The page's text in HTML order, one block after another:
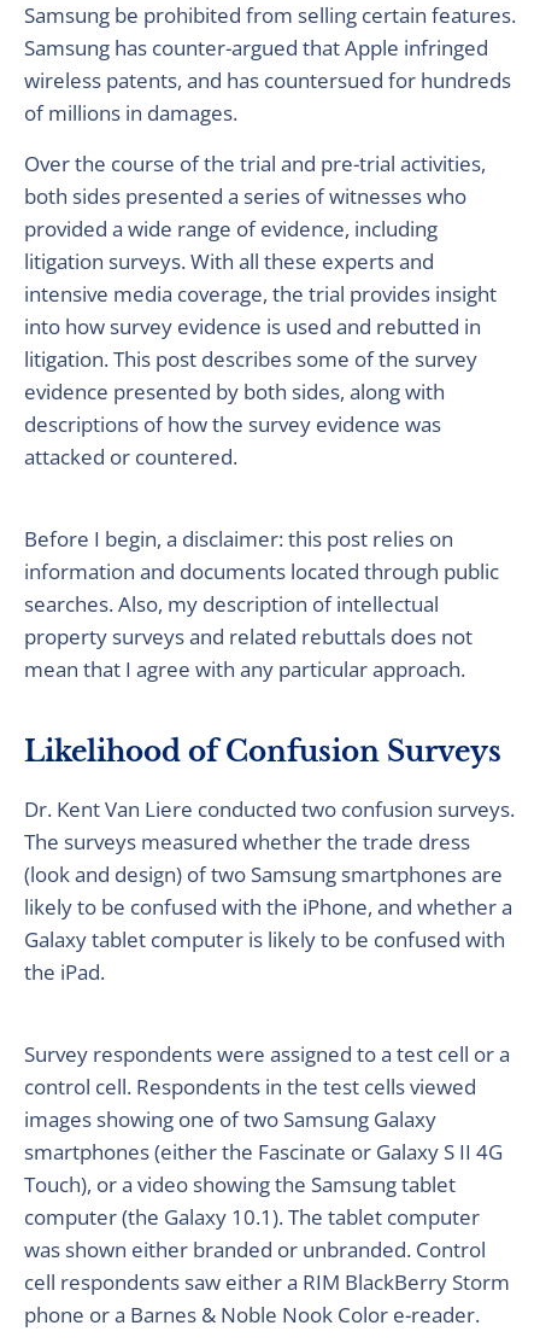
Samsung be prohibited from selling certain features.
Samsung has counter-argued that Apple infringed
wireless patents, and has countersued for hundreds
of millions in damages.
Over the course of the trial and pre-trial activities,
both sides presented a series of witnesses who
provided a wide range of evidence, including
litigation surveys. With all these experts and
intensive media coverage, the trial provides insight
into how survey evidence is used and rebutted in
litigation. This post describes some of the survey
evidence presented by both sides, along with
descriptions of how the survey evidence was
attacked or countered.
Before I begin, a disclaimer: this post relies on
information and documents located through public
searches. Also, my description of intellectual
property surveys and related rebuttals does not
mean that I agree with any particular approach.
Likelihood of Confusion Surveys
Dr. Kent Van Liere conducted two confusion surveys.
The surveys measured whether the trade dress
(look and design) of two Samsung smartphones are
likely to be confused with the iPhone, and whether a
Galaxy tablet computer is likely to be confused with
the iPad.
Survey respondents were assigned to a test cell or a
control cell. Respondents in the test cells viewed
images showing one of two Samsung Galaxy
smartphones (either the Fascinate or Galaxy S II 4G
Touch), or a video showing the Samsung tablet
computer (the Galaxy 10.1). The tablet computer
was shown either branded or unbranded. Control
cell respondents saw either a RIM BlackBerry Storm
phone or a Barnes & Noble Nook Color e-reader.